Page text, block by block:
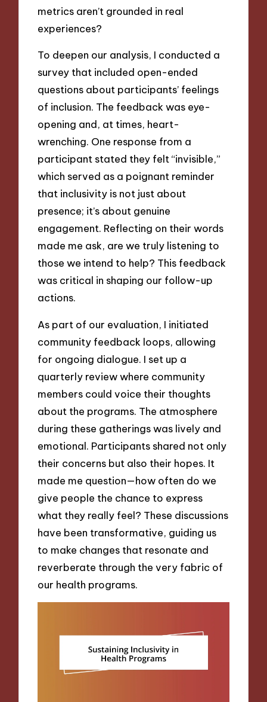
metrics aren’t grounded in real
experiences?
To deepen our analysis, I conducted a
survey that included open-ended
questions about participants’ feelings
of inclusion. The feedback was eye-
opening and, at times, heart-
wrenching. One response from a
participant stated they felt “invisible,”
which served as a poignant reminder
that inclusivity is not just about
presence; it’s about genuine
engagement. Reflecting on their words
made me ask, are we truly listening to
those we intend to help? This feedback
was critical in shaping our follow-up
actions.
As part of our evaluation, I initiated
community feedback loops, allowing
for ongoing dialogue. I set up a
quarterly review where community
members could voice their thoughts
about the programs. The atmosphere
during these gatherings was lively and
emotional. Participants shared not only
their concerns but also their hopes. It
made me question—how often do we
give people the chance to express
what they really feel? These discussions
have been transformative, guiding us
to make changes that resonate and
reverberate through the very fabric of
our health programs.